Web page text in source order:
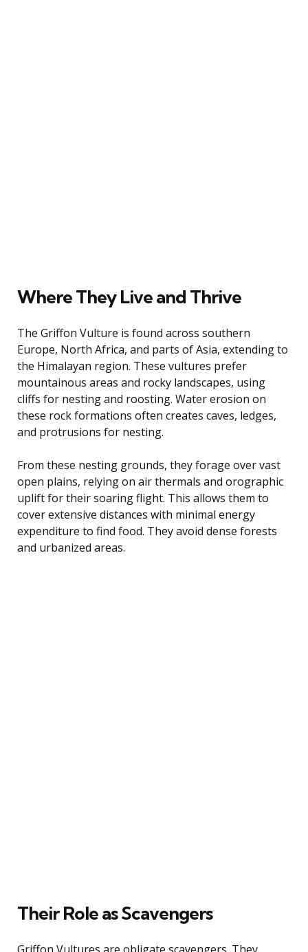
Where They Live and Thrive
The Griffon Vulture is found across southern
Europe, North Africa, and parts of Asia, extending to
the Himalayan region. These vultures prefer
mountainous areas and rocky landscapes, using
cliffs for nesting and roosting. Water erosion on
these rock formations often creates caves, ledges,
and protrusions for nesting.
From these nesting grounds, they forage over vast
open plains, relying on air thermals and orographic
uplift for their soaring flight. This allows them to
cover extensive distances with minimal energy
expenditure to find food. They avoid dense forests
and urbanized areas.
Their Role as Scavengers
Griffon Vultures are obligate scavengers. They